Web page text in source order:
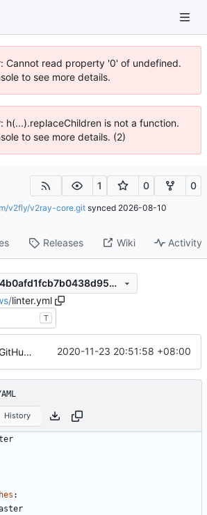
Cannot read property '0' of undefined.
to see more details.
h(...).replaceChildren is not a function.
to see more details. (2)
1 0 0
v2fly/v2ray-core.git synced 2026-08-10
Releases Wiki Activity
63912f99eccb174b0afd1fcb7b0438d950b3f6a7
/linter.yml
T
Refine GitHub workflows running condition ( #447
2020-11-23 20:51:58 +08:00
History
: